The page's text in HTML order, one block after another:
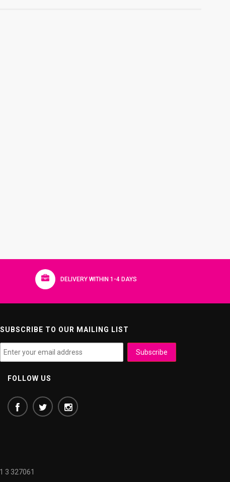
DELIVERY WITHIN 1-4 DAYS
SUBSCRIBE TO OUR MAILING LIST
FOLLOW US
3 327061